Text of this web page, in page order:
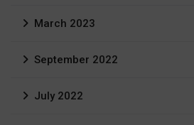
March 2023
September 2022
July 2022